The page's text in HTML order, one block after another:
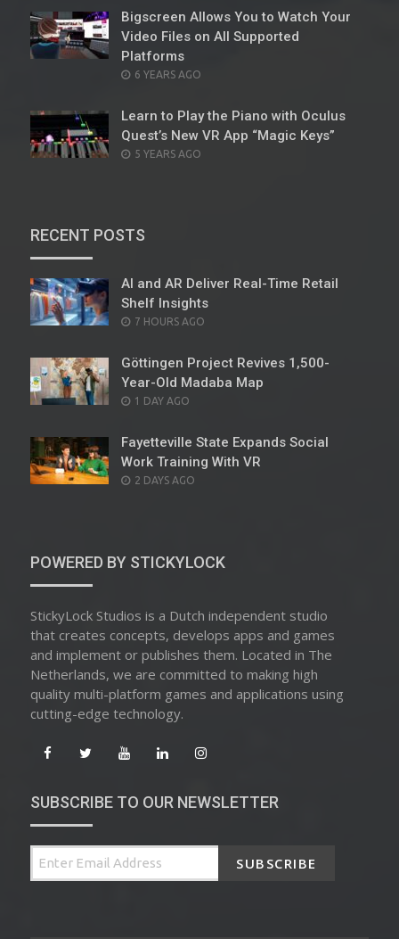
Bigscreen Allows You to Watch Your
Video Files on All Supported
Platforms
POSTED
6 YEARS AGO
Learn to Play the Piano with Oculus
Quest’s New VR App “Magic Keys”
POSTED
5 YEARS AGO
RECENT POSTS
AI and AR Deliver Real-Time Retail
Shelf Insights
POSTED
7 HOURS AGO
Göttingen Project Revives 1,500-
Year-Old Madaba Map
POSTED
1 DAY AGO
Fayetteville State Expands Social
Work Training With VR
POSTED
2 DAYS AGO
POWERED BY STICKYLOCK
StickyLock Studios is a Dutch independent studio
that creates concepts, develops apps and games
and implement or publishes them. Located in The
Netherlands, we are committed to making high
quality multi-platform games and applications using
cutting-edge technology.
SUBSCRIBE TO OUR NEWSLETTER
SUBSCRIBE